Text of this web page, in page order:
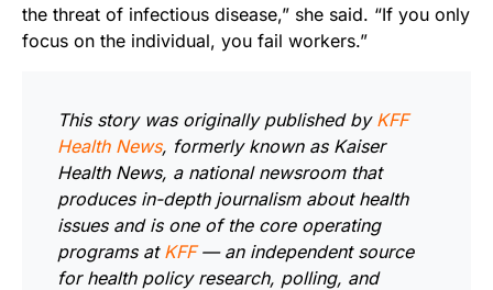
the threat of infectious disease,” she said. “If you only
focus on the individual, you fail workers.”
This story was originally published by KFF
Health News, formerly known as Kaiser
Health News, a national newsroom that
produces in-depth journalism about health
issues and is one of the core operating
programs at KFF— an independent source
for health policy research, polling, and